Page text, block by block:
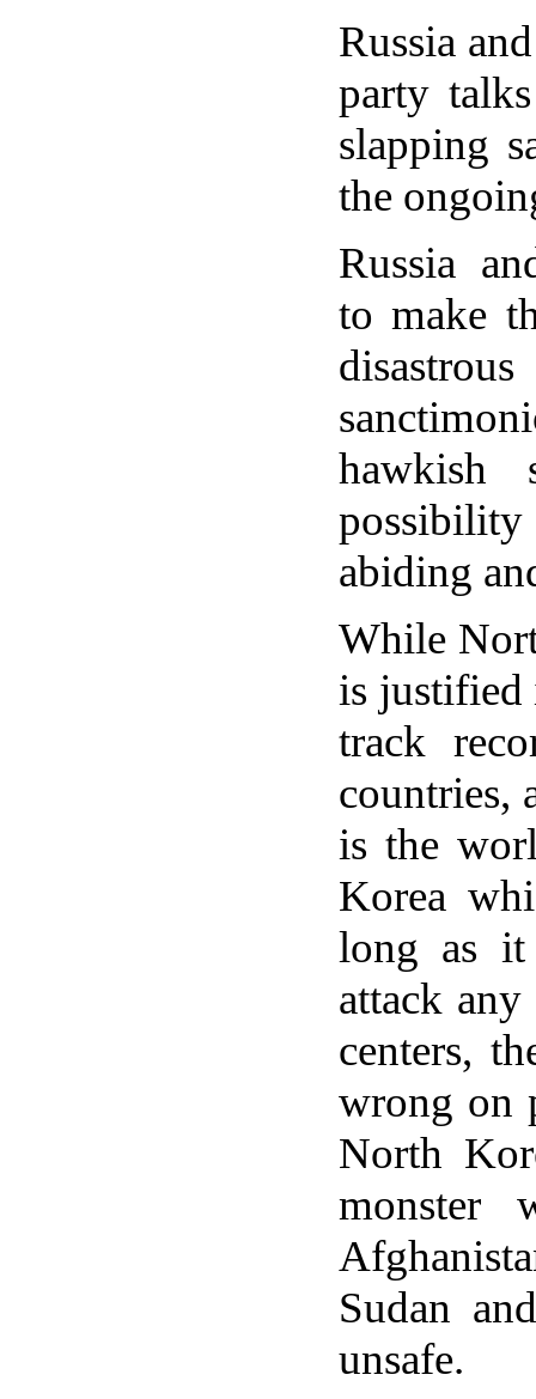
Russia
party
slapping
the
Russia
to make
hawkish
abiding
While
is justified
track
countries,
is the
Korea
long as it
attack
centers,
wrong on
North
monster
Sudan
unsafe.